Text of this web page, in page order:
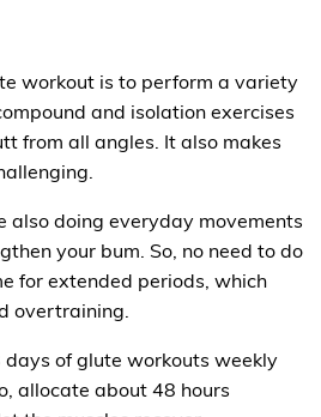
workout is to perform a variety
and isolation exercises
from all angles. It also makes
also doing everyday movements
your bum. So, no need to do
for extended periods, which
overtraining.
days of glute workouts weekly
allocate about 48 hours